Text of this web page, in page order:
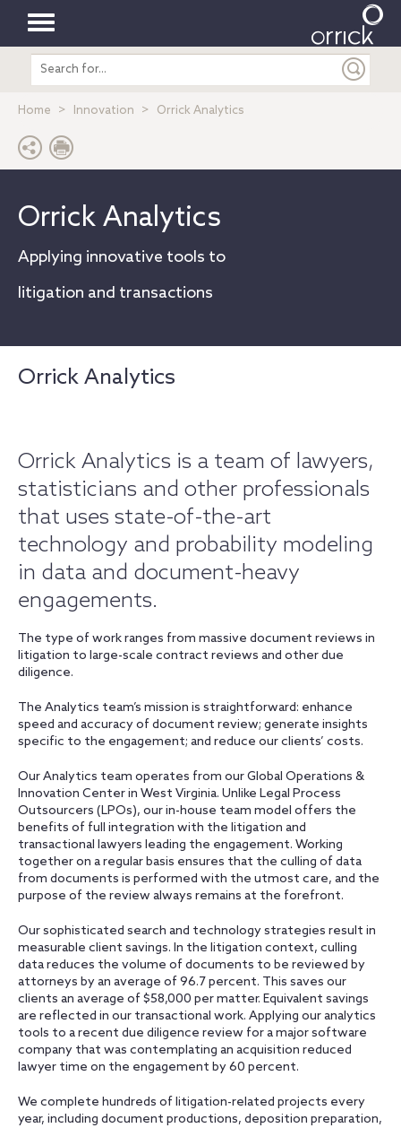
Toggle
navigation
Search
entire
Home Innovation Orrick Analytics
Orrick Analytics
Applying innovative tools to
litigation and transactions
Orrick Analytics
Orrick Analytics is a team of lawyers,
statisticians and other professionals
that uses state-of-the-art
technology and probability modeling
in data and document-heavy
engagements.
The type of work ranges from massive document reviews in
litigation to large-scale contract reviews and other due
diligence.
The Analytics team’s mission is straightforward: enhance
speed and accuracy of document review; generate insights
specific to the engagement; and reduce our clients’ costs.
Our Analytics team operates from our Global Operations &
Innovation Center in West Virginia. Unlike Legal Process
Outsourcers (LPOs), our in-house team model offers the
benefits of full integration with the litigation and
transactional lawyers leading the engagement. Working
together on a regular basis ensures that the culling of data
from documents is performed with the utmost care, and the
purpose of the review always remains at the forefront.
Our sophisticated search and technology strategies result in
measurable client savings. In the litigation context, culling
data reduces the volume of documents to be reviewed by
attorneys by an average of 96.7 percent. This saves our
clients an average of $58,000 per matter. Equivalent savings
are reflected in our transactional work. Applying our analytics
tools to a recent due diligence review for a major software
company that was contemplating an acquisition reduced
lawyer time on the engagement by 60 percent.
We complete hundreds of litigation-related projects every
year, including document productions, deposition preparation,